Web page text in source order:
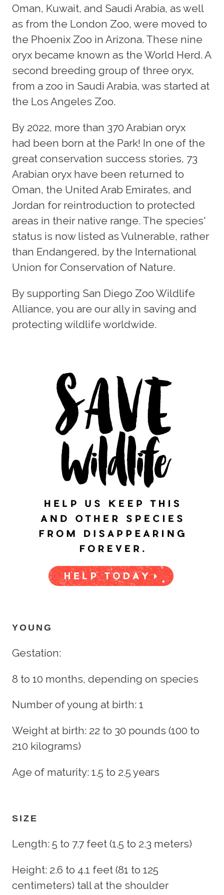
Oman, Kuwait, and Saudi Arabia, as well
as from the London Zoo, were moved to
the Phoenix Zoo in Arizona. These nine
oryx became known as the World Herd. A
second breeding group of three oryx,
from a zoo in Saudi Arabia, was started at
the Los Angeles Zoo.
By 2022, more than 370 Arabian oryx
had been born at the Park! In one of the
great conservation success stories, 73
Arabian oryx have been returned to
Oman, the United Arab Emirates, and
Jordan for reintroduction to protected
areas in their native range. The species'
status is now listed as Vulnerable, rather
than Endangered, by the International
Union for Conservation of Nature.
By supporting San Diego Zoo Wildlife
Alliance, you are our ally in saving and
protecting wildlife worldwide.
YOUNG
Gestation:
8 to 10 months, depending on species
Number of young at birth: 1
Weight at birth: 22 to 30 pounds (100 to
210 kilograms)
Age of maturity: 1.5 to 2.5 years
SIZE
Length: 5 to 7.7 feet (1.5 to 2.3 meters)
Height: 2.6 to 4.1 feet (81 to 125
centimeters) tall at the shoulder